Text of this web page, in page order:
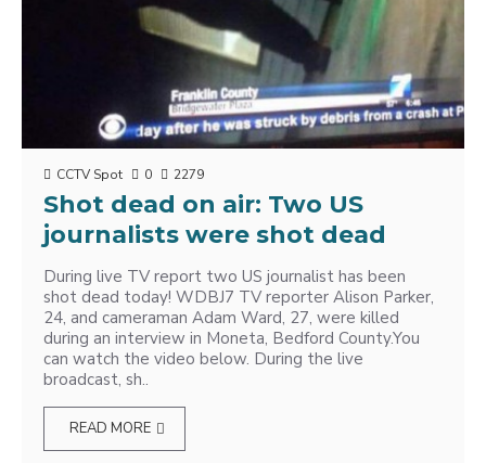
CCTV Spot 0 2279
Shot dead on air: Two US
journalists were shot dead
During live TV report two US journalist has been
shot dead today! WDBJ7 TV reporter Alison Parker,
24, and cameraman Adam Ward, 27, were killed
during an interview in Moneta, Bedford County.You
can watch the video below. During the live
broadcast, sh..
READ MORE